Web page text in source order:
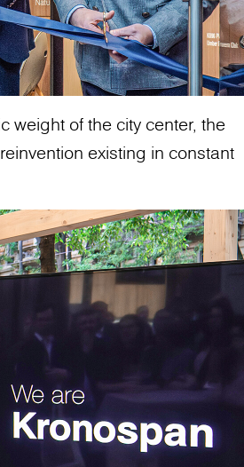
weight of the city center, the
existing in constant